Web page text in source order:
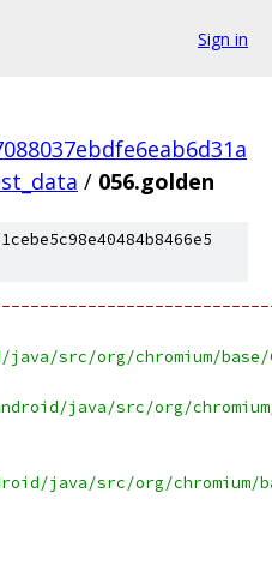
Sign in
/ 056.golden
src/org/chromium/
java/src/org/
java/src/org/chromium/